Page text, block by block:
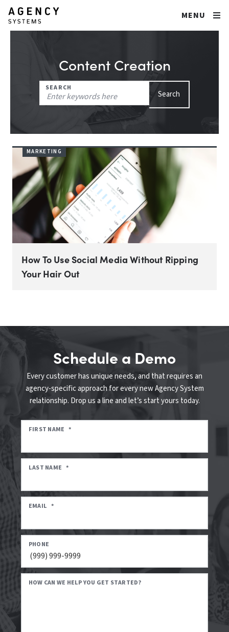
MENU
Content Creation
SEARCH
for:
Search
MARKETING
How To Use Social Media Without Ripping
Your Hair Out
Schedule a Demo
Every customer has unique needs, and that requires an
agency-specific approach for every new Agency System
relationship. Drop us a line and let’s start yours today.
FIRST NAME *
LAST NAME *
EMAIL *
PHONE
HOW CAN WE HELP YOU GET STARTED?